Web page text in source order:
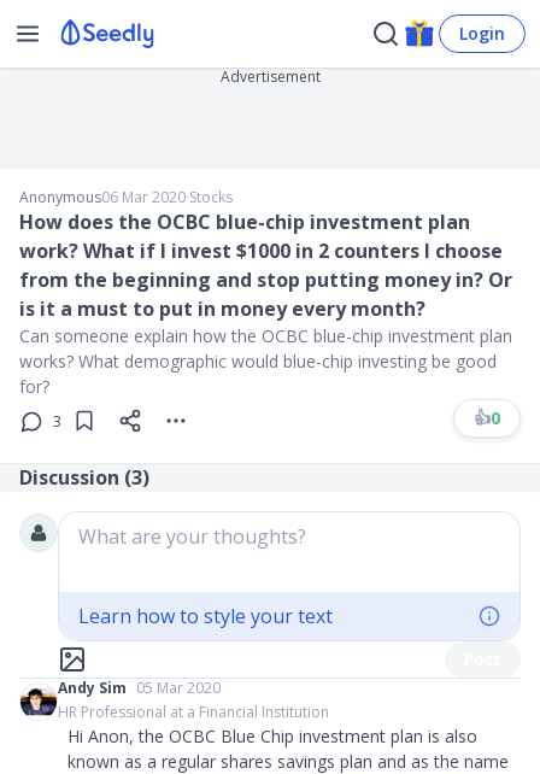
Login
Advertisement
Anonymous06 Mar 2020∙Stocks
How does the OCBC blue-chip investment plan
work? What if I invest $1000 in 2 counters I choose
from the beginning and stop putting money in? Or
is it a must to put in money every month?
Can someone explain how the OCBC blue-chip investment plan
works? What demographic would blue-chip investing be good
for?
3 👍0
Discussion (3)
What are your thoughts?
Learn how to style your text
Andy Sim 05 Mar 2020
HR Professional at a Financial Institution
Hi Anon, the OCBC Blue Chip investment plan is also
known as a regular shares savings plan and as the name